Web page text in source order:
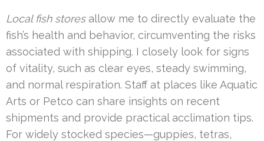
Local fish storesallow me to directly evaluate the
fish’s health and behavior, circumventing the risks
associated with shipping. I closely look for signs
of vitality, such as clear eyes, steady swimming,
and normal respiration. Staff at places like Aquatic
Arts or Petco can share insights on recent
shipments and provide practical acclimation tips.
For widely stocked species—guppies, tetras,